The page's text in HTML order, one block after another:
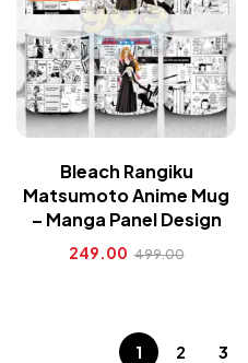
Bleach Rangiku
Matsumoto Anime Mug
– Manga Panel Design
249.00 499.00
1 2 3